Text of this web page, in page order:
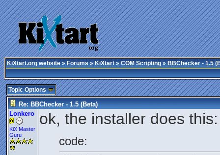
KiXtart.org website»Forums»KiXtart»COM Scripting» BBChecker - 1.5
Topic Options
Re: BBChecker - 1.5 (Beta)
Lonkero
KiX Master
Guru
ok, the installer does this:
code: